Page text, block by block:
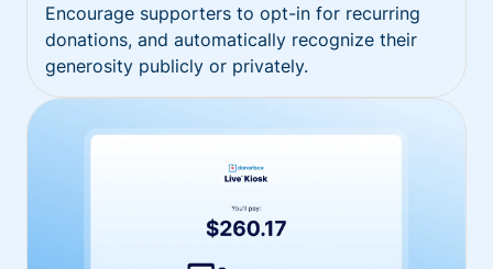
Encourage supporters to opt-in for recurring
donations, and automatically recognize their
generosity publicly or privately.